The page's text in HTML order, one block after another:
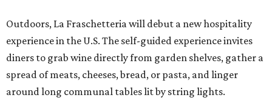
Outdoors, La Fraschetteria will debut a new hospitality
experience in the U.S. The self-guided experience invites
diners to grab wine directly from garden shelves, gather a
spread of meats, cheeses, bread, or pasta, and linger
around long communal tables lit by string lights.